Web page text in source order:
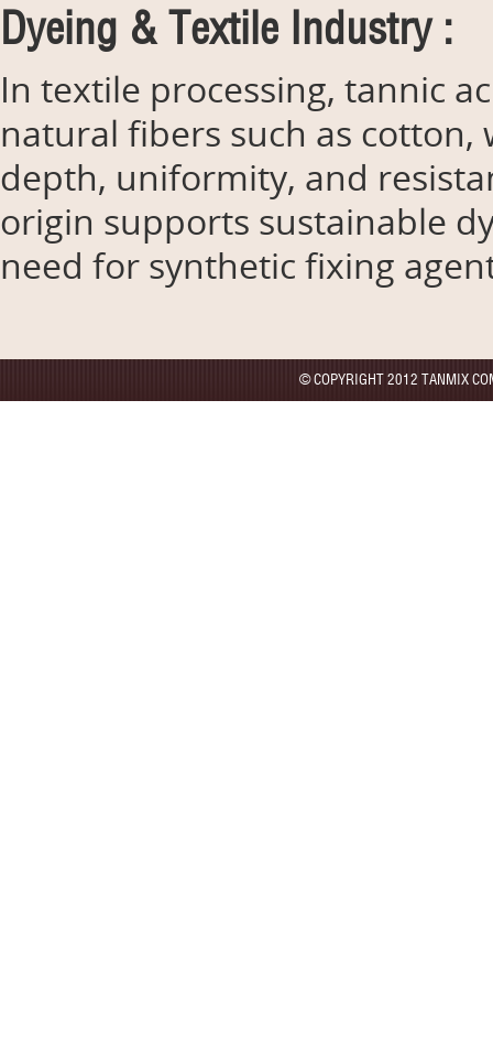
Dyeing & Textile Industry :
In textile processing, tannic
natural fibers such as
depth, uniformity, and
origin supports sustainable
need for synthetic fixing
© COPYRIGHT 2012 TANMIX